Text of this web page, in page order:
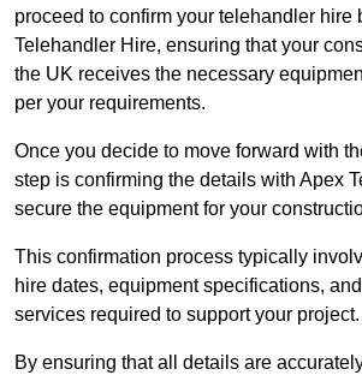
proceed to confirm your telehandler hire
Telehandler Hire, ensuring that your
the UK receives the necessary
per your requirements.
Once you decide to move forward with
step is confirming the details with Apex
secure the equipment for your
This confirmation process typically
hire dates, equipment specifications,
services required to support your project.
By ensuring that all details are